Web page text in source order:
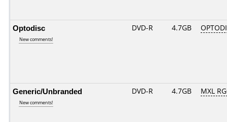
Optodisc
New comments!
DVD-R 4.7GB
Generic/Unbranded
New comments!
DVD-R 4.7GB MXL